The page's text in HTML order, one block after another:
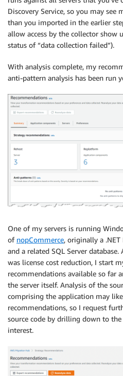
Discovery Service, so you may see
than you imported in the earlier
allow access by the collector show
status of “data collection failed”).
With analysis complete, my
anti-pattern analysis has been run
One of my servers is running
of nopCommerce, originally a
and a related SQL Server
was license cost reduction, I start
recommendations available so far
the server itself. Analysis of the
comprising the application may
recommendations, so I request
source code by drilling down to
interest.